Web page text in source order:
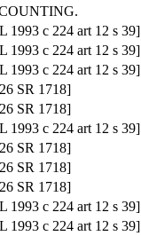
1993 c 224 art 12 s 39]
1993 c 224 art 12 s 39]
1993 c 224 art 12 s 39]
SR 1718]
SR 1718]
1993 c 224 art 12 s 39]
SR 1718]
SR 1718]
SR 1718]
1993 c 224 art 12 s 39]
1993 c 224 art 12 s 39]